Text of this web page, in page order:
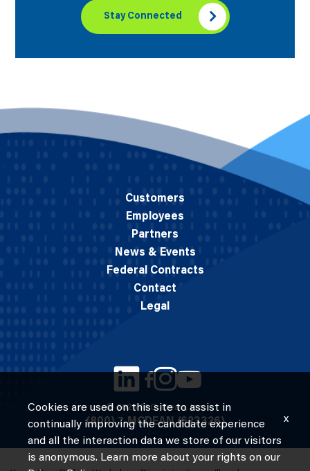
Stay Connected
© 2026 M.C. Dean, Inc.
(800) 7-MCDEAN (623326)
Customers
Employees
Partners
News & Events
Federal Contracts
Contact
Legal
Cookies are used on this site to assist in
continually improving the candidate experience
and all the interaction data we store of our visitors
is anonymous. Learn more about your rights on our
x